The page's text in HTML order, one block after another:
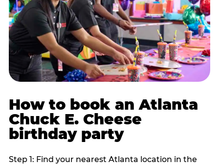
How to book an Atlanta
Chuck E. Cheese
birthday party
Step 1: Find your nearest Atlanta location in the